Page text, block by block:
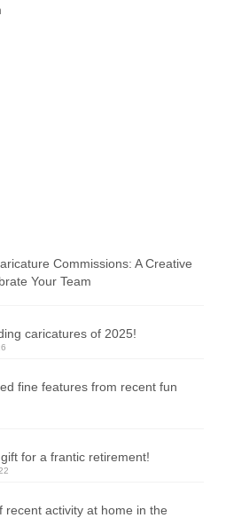
Commissions: A Creative
Your Team
caricatures of 2025!
fine features from recent fun
for a frantic retirement!
recent activity at home in the